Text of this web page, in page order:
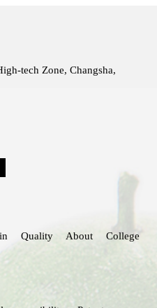
tech Zone, Changsha,
Quality About
College